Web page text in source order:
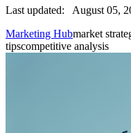
Last updated:
August 05,
Marketing Hubmarket
tipscompetitive analysis